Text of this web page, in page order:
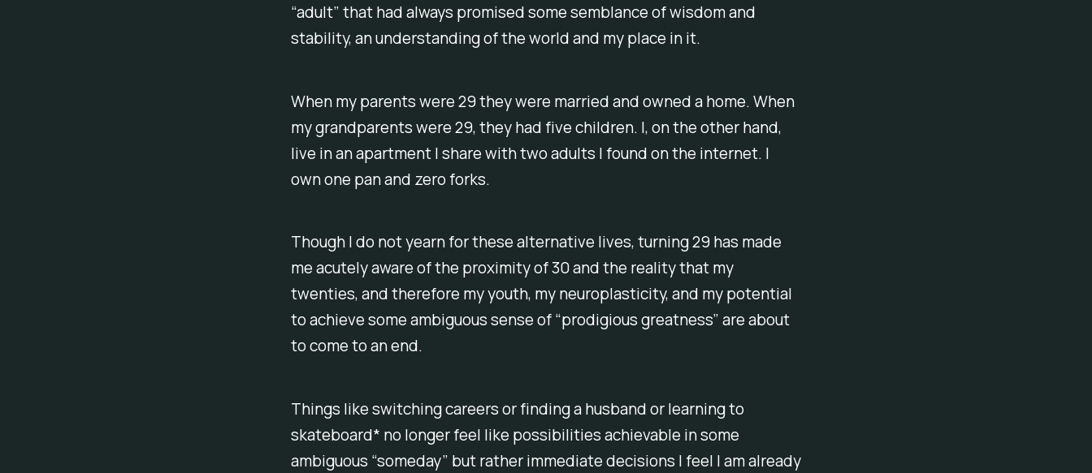
“adult” that had always promised some semblance of wisdom and
stability, an understanding of the world and my place in it.
When my parents were 29 they were married and owned a home. When
my grandparents were 29, they had five children. I, on the other hand,
live in an apartment I share with two adults I found on the internet. I
own one pan and zero forks.
Though I do not yearn for these alternative lives, turning 29 has made
me acutely aware of the proximity of 30 and the reality that my
twenties, and therefore my youth, my neuroplasticity, and my potential
to achieve some ambiguous sense of “prodigious greatness” are about
to come to an end.
Things like switching careers or finding a husband or learning to
skateboard* no longer feel like possibilities achievable in some
ambiguous “someday” but rather immediate decisions I feel I am already